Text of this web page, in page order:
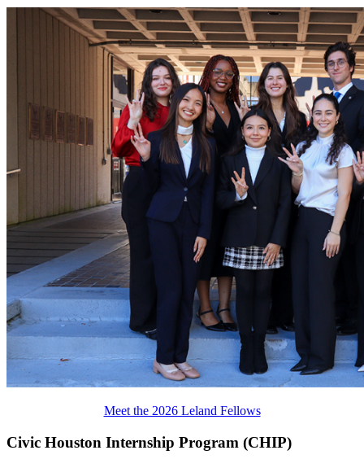
Meet the 2026 Leland Fellows
Civic Houston Internship Program (CHIP)